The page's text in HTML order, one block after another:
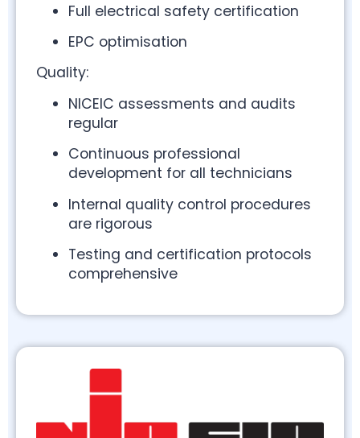
Full electrical safety certification
EPC optimisation
Quality:
NICEIC assessments and audits
regular
Continuous professional
development for all technicians
Internal quality control procedures
are rigorous
Testing and certification protocols
comprehensive